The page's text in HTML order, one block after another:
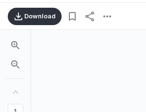
Download